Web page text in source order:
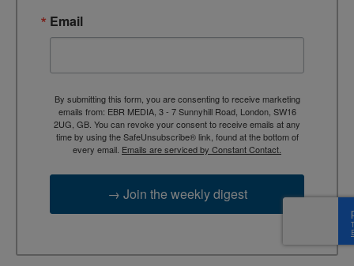
Email
By submitting this form, you are consenting to receive marketing
emails from: EBR MEDIA, 3 - 7 Sunnyhill Road, London, SW16
2UG, GB. You can revoke your consent to receive emails at any
time by using the SafeUnsubscribe® link, found at the bottom of
every email. Emails are serviced by Constant Contact.
→ Join the weekly digest